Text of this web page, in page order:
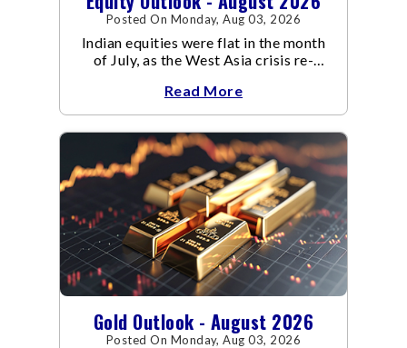
Posted On Monday, Aug 03, 2026
Indian equities were flat in the month
of July, as the West Asia crisis re-
conflict resulted in crude
Read More
Gold Outlook - August 2026
Posted On Monday, Aug 03, 2026